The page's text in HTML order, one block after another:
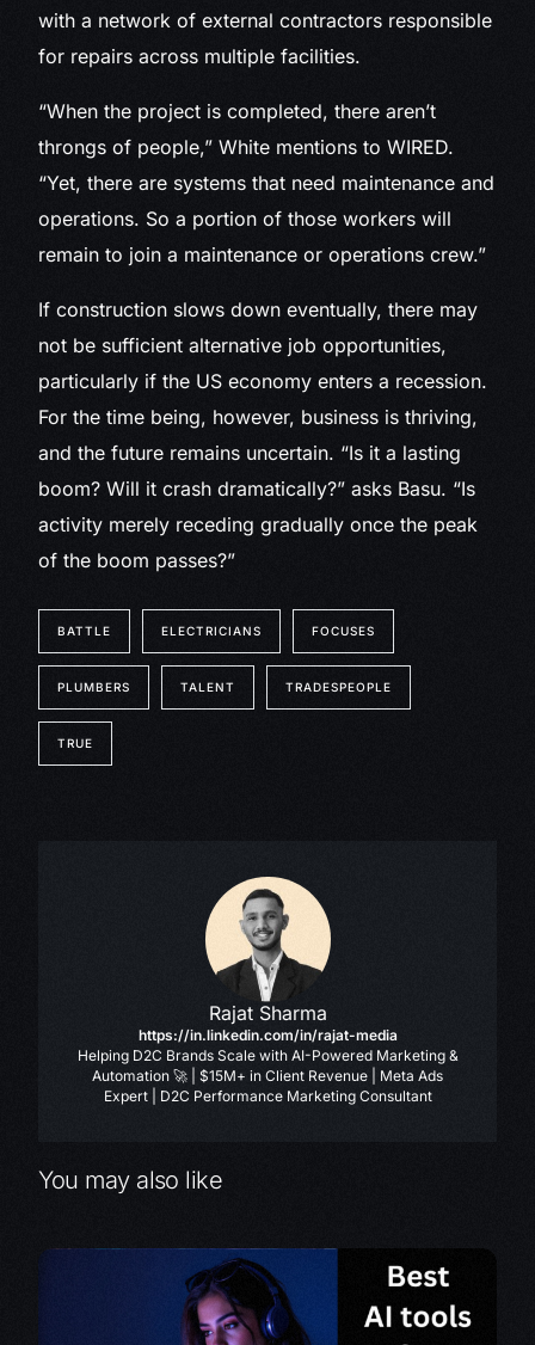
with a network of external contractors responsible
for repairs across multiple facilities.
“When the project is completed, there aren’t
throngs of people,” White mentions to WIRED.
“Yet, there are systems that need maintenance and
operations. So a portion of those workers will
remain to join a maintenance or operations crew.”
If construction slows down eventually, there may
not be sufficient alternative job opportunities,
particularly if the US economy enters a recession.
For the time being, however, business is thriving,
and the future remains uncertain. “Is it a lasting
boom? Will it crash dramatically?” asks Basu. “Is
activity merely receding gradually once the peak
of the boom passes?”
BATTLE ELECTRICIANS FOCUSES
PLUMBERS TALENT TRADESPEOPLE
TRUE
Rajat Sharma
https://in.linkedin.com/in/rajat-media
Helping D2C Brands Scale with AI-Powered Marketing &
Automation 🚀 | $15M+ in Client Revenue | Meta Ads
Expert | D2C Performance Marketing Consultant
You may also like